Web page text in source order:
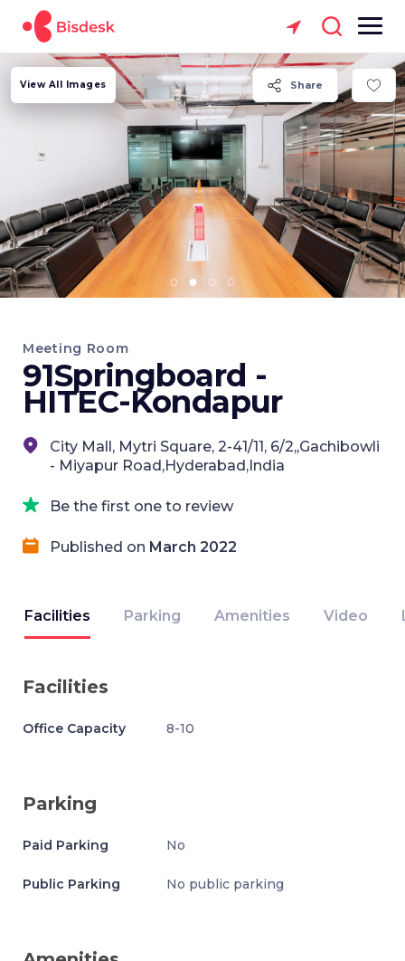
Share
View All Images
Meeting Room
91Springboard -
HITEC-Kondapur
City Mall, Mytri Square, 2-41/11, 6/2,,Gachibowli
- Miyapur Road,Hyderabad,India
Be the first one to review
Published on March 2022
Facilities Parking Amenities Video
Facilities
Office Capacity 8-10
Parking
Paid Parking No
Public Parking No public parking